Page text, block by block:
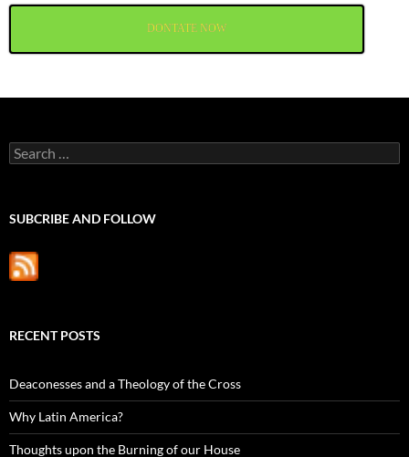
DONTATE NOW
Search
for:
SUBCRIBE AND FOLLOW
RECENT POSTS
Deaconesses and a Theology of the Cross
Why Latin America?
Thoughts upon the Burning of our House